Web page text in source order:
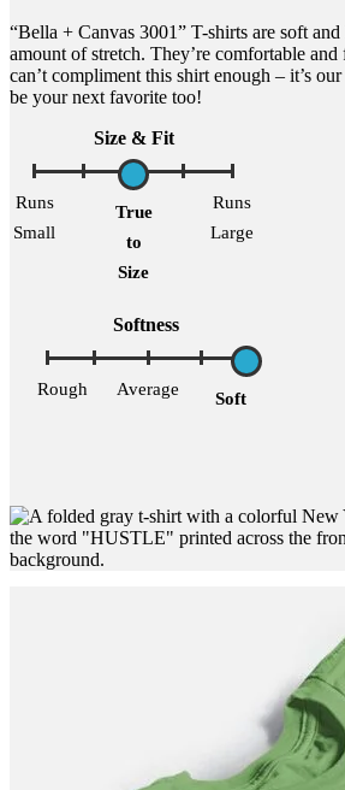
“Bella + Canvas 3001” T-shirts are soft
amount of stretch. They’re comfortable
can’t compliment this shirt enough – it’s
be your next favorite too!
Size & Fit
Runs
Small
True
to
Size
Runs
Large
Softness
Rough Average Soft